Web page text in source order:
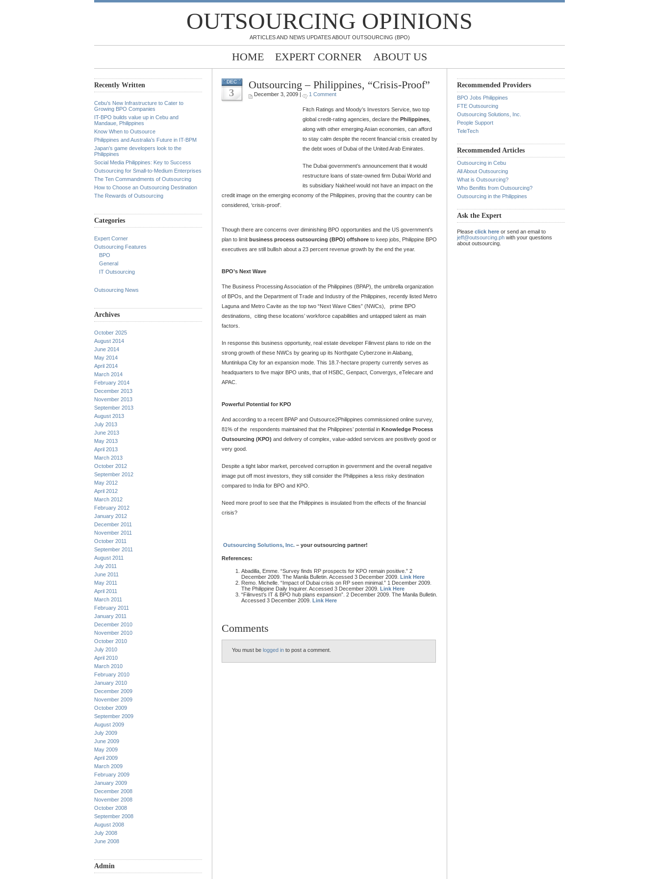
OUTSOURCING OPINIONS
ARTICLES AND NEWS UPDATES ABOUT OUTSOURCING (BPO)
HOME EXPERT CORNER ABOUT US
Recently Written
Cebu’s New Infrastructure to Cater to
Growing BPO Companies
IT-BPO builds value up in Cebu and
Mandaue, Philippines
Know When to Outsource
Philippines and Australia’s Future in IT-BPM
Japan’s game developers look to the
Philippines
Social Media Philippines: Key to Success
Outsourcing for Small-to-Medium Enterprises
The Ten Commandments of Outsourcing
How to Choose an Outsourcing Destination
The Rewards of Outsourcing
Categories
Expert Corner
Outsourcing Features
BPO
General
IT Outsourcing
Outsourcing News
Archives
October 2025
August 2014
June 2014
May 2014
April 2014
March 2014
February 2014
December 2013
November 2013
September 2013
August 2013
July 2013
June 2013
May 2013
April 2013
March 2013
October 2012
September 2012
May 2012
April 2012
March 2012
February 2012
January 2012
December 2011
November 2011
October 2011
September 2011
August 2011
July 2011
June 2011
May 2011
April 2011
March 2011
February 2011
January 2011
December 2010
November 2010
October 2010
July 2010
April 2010
March 2010
February 2010
January 2010
December 2009
November 2009
October 2009
September 2009
August 2009
July 2009
June 2009
May 2009
April 2009
March 2009
February 2009
January 2009
December 2008
November 2008
October 2008
September 2008
August 2008
July 2008
June 2008
Admin
DEC
3
Outsourcing – Philippines, “Crisis-Proof”
December 3, 2009 | 1 Comment
Fitch Ratings and Moody’s Investors Service, two top
global credit-rating agencies, declare the Philippines
along with other emerging Asian economies, can afford
to stay calm despite the recent financial crisis created by
the debt woes of Dubai of the United Arab Emirates.
The Dubai government’s announcement that it would
restructure loans of state-owned firm Dubai World and
its subsidiary Nakheel would not have an impact on the
credit image on the emerging economy of the Philippines, proving that the country can be
considered, ‘crisis-proof’.
Though there are concerns over diminishing BPO opportunities and the US government’s
plan to limit business process outsourcing (BPO) offshore to keep jobs, Philippine BPO
executives are still bullish about a 23 percent revenue growth by the end the year.
BPO’s Next Wave
The Business Processing Association of the Philippines (BPAP), the umbrella organization
of BPOs, and the Department of Trade and Industry of the Philippines, recently listed Metro
Laguna and Metro Cavite as the top two “Next Wave Cities” (NWCs), prime BPO
destinations, citing these locations’ workforce capabilities and untapped talent as main
factors.
In response this business opportunity, real estate developer Filinvest plans to ride on the
strong growth of these NWCs by gearing up its Northgate Cyberzone in Alabang,
Muntinlupa City for an expansion mode. This 18.7-hectare property currently serves as
headquarters to five major BPO units, that of HSBC, Genpact, Convergys, eTelecare and
APAC.
Powerful Potential for KPO
And according to a recent BPAP and Outsource2Philippines commissioned online survey,
81% of the respondents maintained that the Philippines’ potential in Knowledge Process
Outsourcing (KPO) and delivery of complex, value-added services are positively good or
very good.
Despite a tight labor market, perceived corruption in government and the overall negative
image put off most investors, they still consider the Philippines a less risky destination
compared to India for BPO and KPO.
Need more proof to see that the Philippines is insulated from the effects of the financial
crisis?
Outsourcing Solutions, Inc. – your outsourcing partner!
References:
Abadilla, Emme. “Survey finds RP prospects for KPO remain positive.” 2
December 2009. The Manila Bulletin. Accessed 3 December 2009.
Link Here
Remo. Michelle. “Impact of Dubai crisis on RP seen minimal.” 1 December 2009.
The Philippine Daily Inquirer. Accessed 3 December 2009.
Link Here
“Filinvest’s IT & BPO hub plans expansion”. 2 December 2009. The Manila Bulletin.
Accessed 3 December 2009.
Link Here
Comments
You must be logged in to post a comment.
Recommended Providers
BPO Jobs Philippines
FTE Outsourcing
Outsourcing Solutions, Inc.
People Support
TeleTech
Recommended Articles
Outsourcing in Cebu
All About Outsourcing
What is Outsourcing?
Who Benifits from Outsourcing?
Outsourcing in the Philippines
Ask the Expert
Please click here or send an email to
jeff@outsourcing.ph with your questions
about outsourcing.